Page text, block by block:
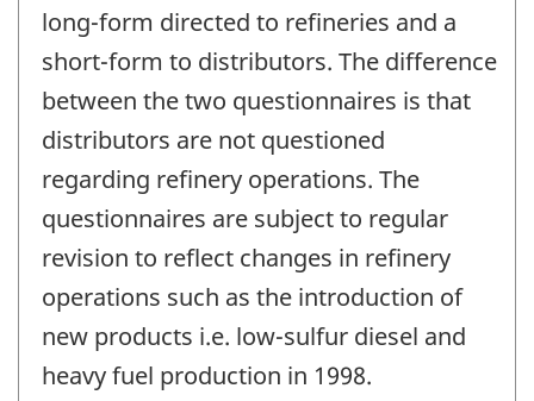
long-form directed to refineries and a
short-form to distributors. The difference
between the two questionnaires is that
distributors are not questioned
regarding refinery operations. The
questionnaires are subject to regular
revision to reflect changes in refinery
operations such as the introduction of
new products i.e. low-sulfur diesel and
heavy fuel production in 1998.